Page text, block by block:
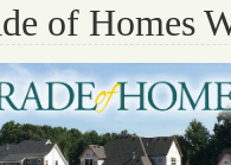
of Homes